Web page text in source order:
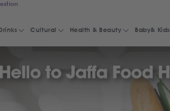
Cultural Health & Beauty Baby& Kids